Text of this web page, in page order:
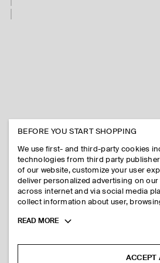
BEFORE YOU START SHOPPING
We use first- and third-party cookies
technologies from third party
of our website, customize your user
deliver personalized advertising on
across internet and via social media
collect information about user,
Toggle
READ MORE
ACCEPT